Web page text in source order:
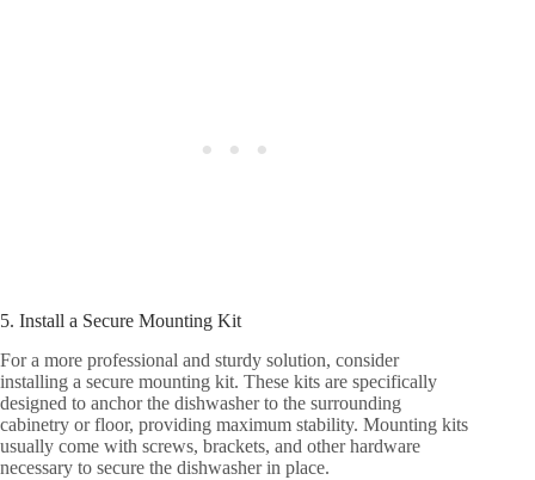
5. Install a Secure Mounting Kit
For a more professional and sturdy solution, consider
installing a secure mounting kit. These kits are specifically
designed to anchor the dishwasher to the surrounding
cabinetry or floor, providing maximum stability. Mounting kits
usually come with screws, brackets, and other hardware
necessary to secure the dishwasher in place.